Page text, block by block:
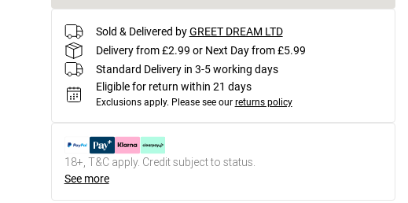
Sold & Delivered by GREET DREAM LTD
Delivery from £2.99 or Next Day from £5.99
Standard Delivery in 3-5 working days
Eligible for return within 21 days
Exclusions apply. Please see our returns policy
18+, T&C apply. Credit subject to status.
See more